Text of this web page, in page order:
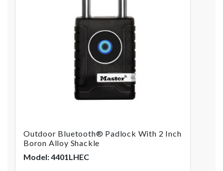
Outdoor Bluetooth® Padlock With 2 Inch
Boron Alloy Shackle
Model: 4401LHEC